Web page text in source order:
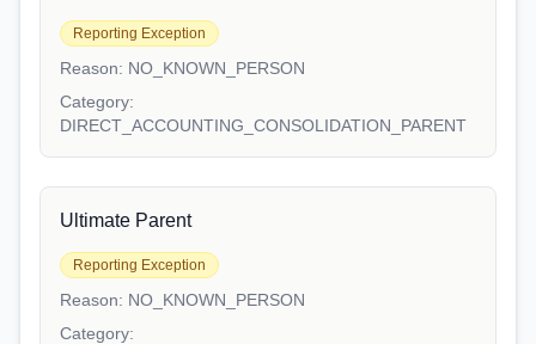
Reporting Exception
Reason: NO_KNOWN_PERSON
Category:
DIRECT_ACCOUNTING_CONSOLIDATION_PARENT
Ultimate Parent
Reporting Exception
Reason: NO_KNOWN_PERSON
Category: